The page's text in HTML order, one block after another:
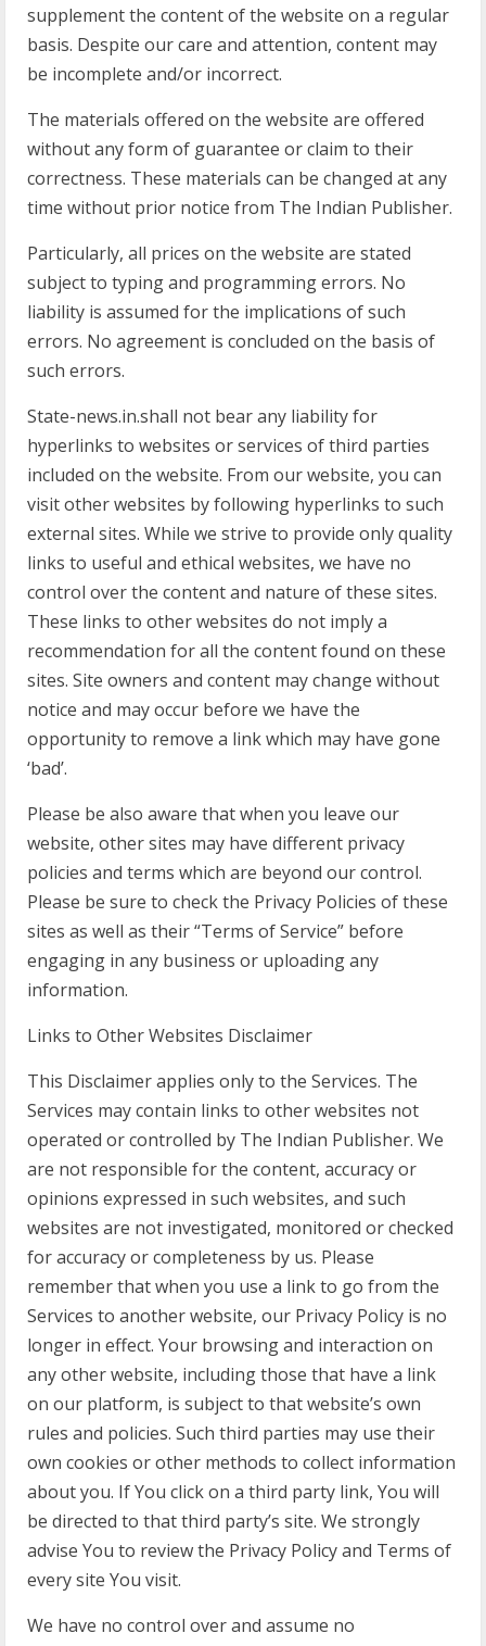
supplement the content of the website on a regular
basis. Despite our care and attention, content may
be incomplete and/or incorrect.
The materials offered on the website are offered
without any form of guarantee or claim to their
correctness. These materials can be changed at any
time without prior notice from The Indian Publisher.
Particularly, all prices on the website are stated
subject to typing and programming errors. No
liability is assumed for the implications of such
errors. No agreement is concluded on the basis of
such errors.
State-news.in.shall not bear any liability for
hyperlinks to websites or services of third parties
included on the website. From our website, you can
visit other websites by following hyperlinks to such
external sites. While we strive to provide only quality
links to useful and ethical websites, we have no
control over the content and nature of these sites.
These links to other websites do not imply a
recommendation for all the content found on these
sites. Site owners and content may change without
notice and may occur before we have the
opportunity to remove a link which may have gone
‘bad’.
Please be also aware that when you leave our
website, other sites may have different privacy
policies and terms which are beyond our control.
Please be sure to check the Privacy Policies of these
sites as well as their “Terms of Service” before
engaging in any business or uploading any
information.
Links to Other Websites Disclaimer
This Disclaimer applies only to the Services. The
Services may contain links to other websites not
operated or controlled by The Indian Publisher. We
are not responsible for the content, accuracy or
opinions expressed in such websites, and such
websites are not investigated, monitored or checked
for accuracy or completeness by us. Please
remember that when you use a link to go from the
Services to another website, our Privacy Policy is no
longer in effect. Your browsing and interaction on
any other website, including those that have a link
on our platform, is subject to that website’s own
rules and policies. Such third parties may use their
own cookies or other methods to collect information
about you. If You click on a third party link, You will
be directed to that third party’s site. We strongly
advise You to review the Privacy Policy and Terms of
every site You visit.
We have no control over and assume no